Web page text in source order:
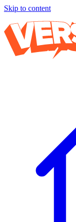
Skip to content